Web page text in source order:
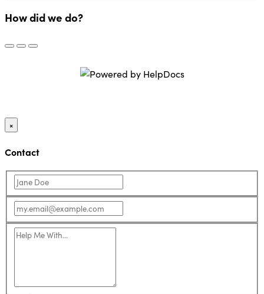
How did we do?
(opens in a new
×
Contact